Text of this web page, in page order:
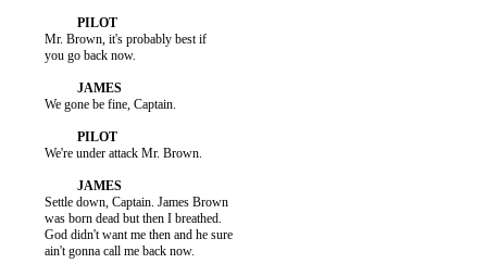
          Mr. Brown, it's probably best if
          you go back now.
          We gone be fine, Captain.
          We're under attack Mr. Brown.
          Settle down, Captain. James Brown
          was born dead but then I breathed.
          God didn't want me then and he sure
          ain't gonna call me back now.